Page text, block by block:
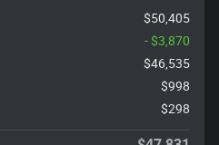
$50,405
- $3,870
$46,535
$998
$298